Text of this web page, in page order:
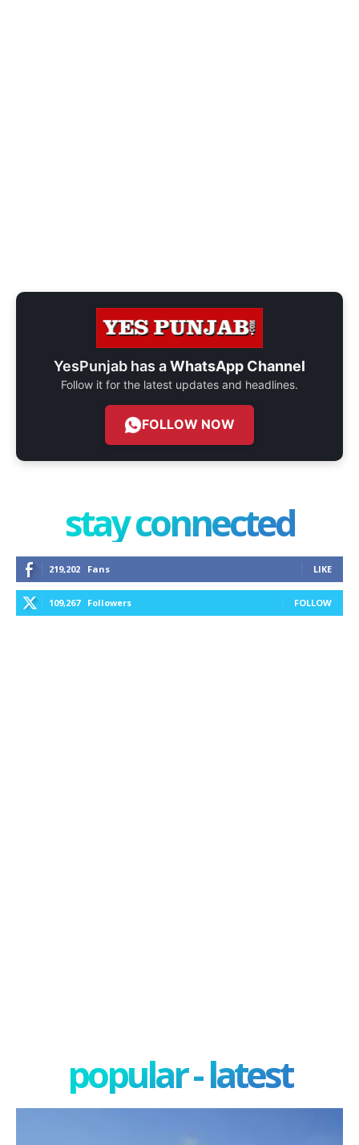
YesPunjab has aWhatsApp Channel
Follow it for the latest updates and headlines.
FOLLOW NOW
stay connected
219,202 Fans LIKE
109,267 Followers FOLLOW
popular - latest